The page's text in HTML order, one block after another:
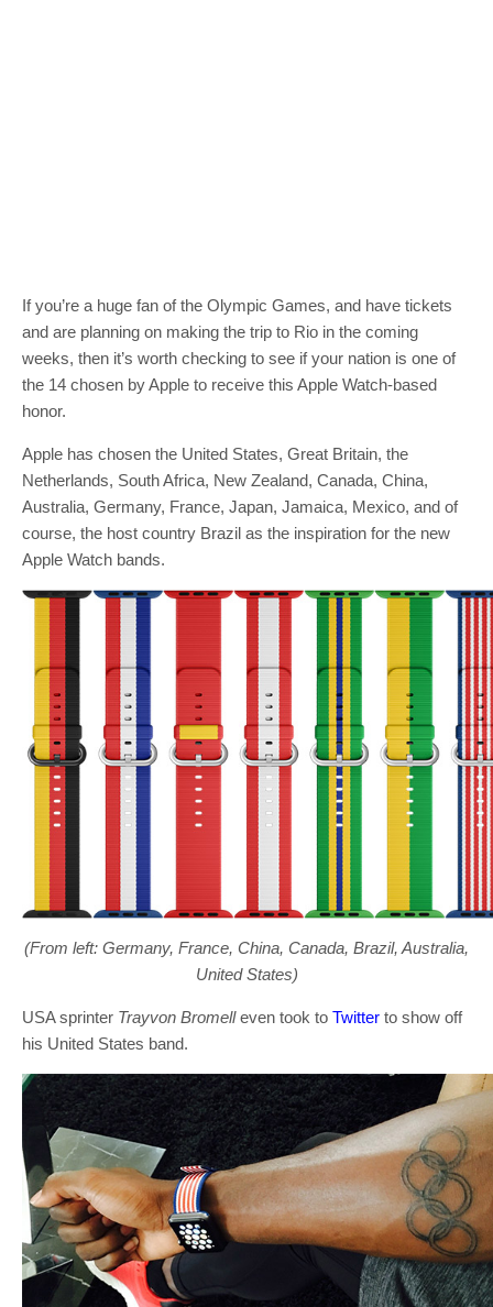
If you’re a huge fan of the Olympic Games, and have tickets
and are planning on making the trip to Rio in the coming
weeks, then it’s worth checking to see if your nation is one of
the 14 chosen by Apple to receive this Apple Watch-based
honor.
Apple has chosen the United States, Great Britain, the
Netherlands, South Africa, New Zealand, Canada, China,
Australia, Germany, France, Japan, Jamaica, Mexico, and of
course, the host country Brazil as the inspiration for the new
Apple Watch bands.
(From left: Germany, France, China, Canada, Brazil, Australia,
United States)
USA sprinter Trayvon Bromelleven took to Twitter to show off
his United States band.